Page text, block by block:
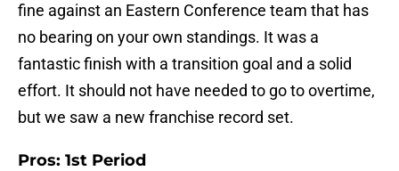
fine against an Eastern Conference team that has
no bearing on your own standings. It was a
fantastic finish with a transition goal and a solid
effort. It should not have needed to go to overtime,
but we saw a new franchise record set.
Pros: 1st Period